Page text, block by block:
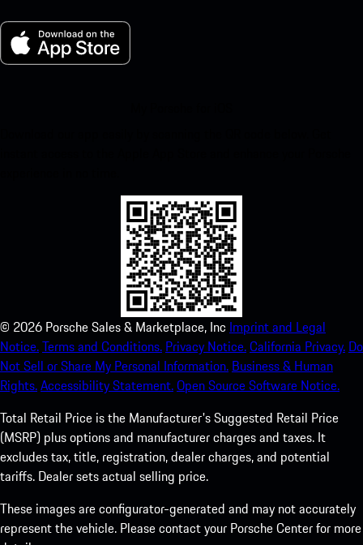
© 2026 Porsche Sales & Marketplace, Inc Imprint and Legal
Notice.Terms and Conditions. Privacy Notice.California Privacy. Do
Not Sell or Share My Personal Information. Business & Human
Rights.Accessibility Statement.Open Source Software Notice.
Total Retail Price is the Manufacturer's Suggested Retail Price
(MSRP) plus options and manufacturer charges and taxes. It
excludes tax, title, registration, dealer charges, and potential
tariffs. Dealer sets actual selling price.
These images are configurator-generated and may not accurately
represent the vehicle. Please contact your Porsche Center for more